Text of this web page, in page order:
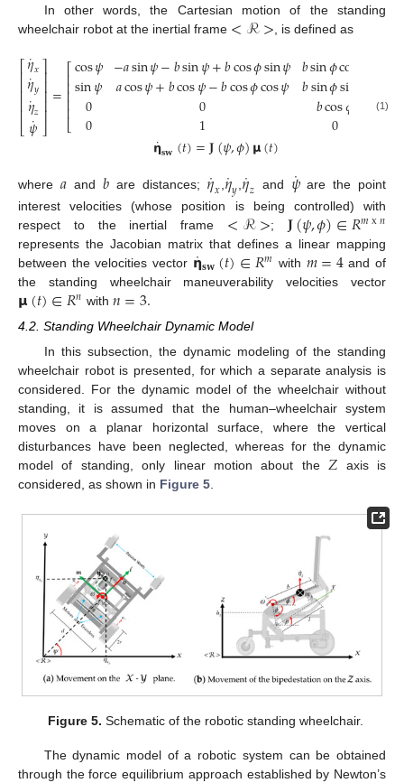
In other words, the Cartesian motion of the standing
wheelchair robot at the inertial frame <ℛ>, is defined as
⎡
⎣
⎢⎢⎢⎢⎢
𝜂
˙𝑥
𝜂
˙𝑦
𝜂
˙𝑧
𝜓
˙
⎤
⎦
⎥⎥⎥⎥⎥=⎡
⎣
⎢⎢⎢⎢⎢
cos𝜓
sin𝜓
0
0
−𝑎sin𝜓−𝑏sin𝜓+𝑏cos𝜙sin𝜓
𝑎cos𝜓+𝑏cos𝜓−𝑏cos𝜙cos𝜓
0
1
𝑏sin𝜙cos
𝑏sin𝜙sin
𝑏cos𝜙
0
⎥⎥⎥⎥⎣
⎢
⎢
⎢𝜔𝜔
𝝶
˙𝐬𝐰(𝑡)=𝐉(𝜓,𝜙)𝝻(𝑡)
(1)
where 𝑎 and 𝑏 are distances; 𝜂
˙𝑥𝜂
˙𝑦𝜂
˙𝑧 and 𝜓
˙are the point
interest velocities (whose position is being controlled) with
respect to the inertial frame <ℛ>; 𝐉(𝜓,𝜙)∈𝑅𝑚x𝑛
represents the Jacobian matrix that defines a linear mapping
between the velocities vector 𝝶
˙𝐬𝐰(𝑡)∈𝑅𝑚 with 𝑚=4and of
the standing wheelchair maneuverability velocities vector
𝝻(𝑡)∈𝑅𝑛 with 𝑛=3.
4.2. Standing Wheelchair Dynamic Model
In this subsection, the dynamic modeling of the standing
wheelchair robot is presented, for which a separate analysis is
considered. For the dynamic model of the wheelchair without
standing, it is assumed that the human–wheelchair system
moves on a planar horizontal surface, where the vertical
disturbances have been neglected, whereas for the dynamic
model of standing, only linear motion about the 𝑍 axis is
considered, as shown in Figure 5
Figure 5. Schematic of the robotic standing wheelchair.
The dynamic model of a robotic system can be obtained
through the force equilibrium approach established by Newton’s